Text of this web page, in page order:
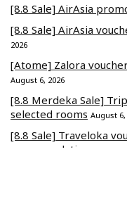
[8.8 Sale] AirAsia
[8.8 Sale] AirAsia
2026
[Atome] Zalora
August 6, 2026
[8.8 Merdeka Sale]
selected rooms August 6,
[8.8 Sale] Traveloka
accommodations